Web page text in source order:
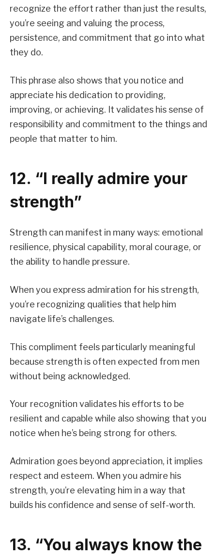
recognize the effort rather than just the results,
you’re seeing and valuing the process,
persistence, and commitment that go into what
they do.
This phrase also shows that you notice and
appreciate his dedication to providing,
improving, or achieving. It validates his sense of
responsibility and commitment to the things and
people that matter to him.
12. “I really admire your
strength”
Strength can manifest in many ways: emotional
resilience, physical capability, moral courage, or
the ability to handle pressure.
When you express admiration for his strength,
you’re recognizing qualities that help him
navigate life’s challenges.
This compliment feels particularly meaningful
because strength is often expected from men
without being acknowledged.
Your recognition validates his efforts to be
resilient and capable while also showing that you
notice when he’s being strong for others.
Admiration goes beyond appreciation, it implies
respect and esteem. When you admire his
strength, you’re elevating him in a way that
builds his confidence and sense of self-worth.
13. “You always know the